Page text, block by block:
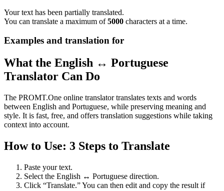
Your text has been partially translated.
You can translate a maximum of5000 characters at a time.
Examples and translation for
What the English ↔ Portuguese
Translator Can Do
The PROMT.One online translator translates texts and words
between English and Portuguese, while preserving meaning and
style. It is fast, free, and offers translation suggestions while taking
context into account.
How to Use: 3 Steps to Translate
Paste your text.
Select the English ↔ Portuguese direction.
Click “Translate.” You can then edit and copy the result if